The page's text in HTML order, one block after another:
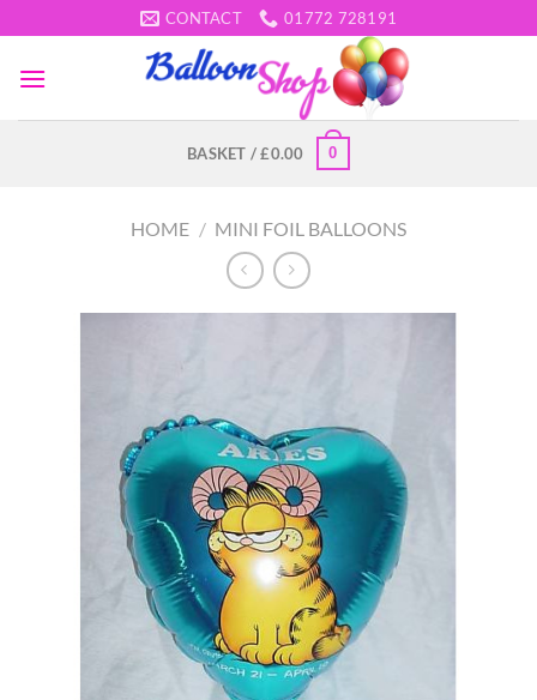
to
content
CONTACT 01772 728191
BASKET /£0.00 0
HOME / MINI FOIL BALLOONS